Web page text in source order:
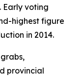
voting
highest figure
in 2014.
provincial